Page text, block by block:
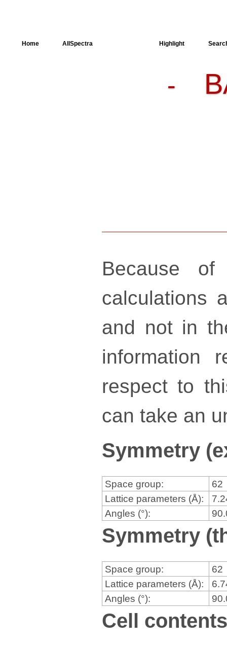
Home AllSpectra Highlight
-
Because
calculations
and not in
information
respect to
can take an
Symmetry
Space group:
62
Lattice parameters (Å):
Angles (°):
Symmetry
Space group:
62
Lattice parameters (Å):
Angles (°):
Cell